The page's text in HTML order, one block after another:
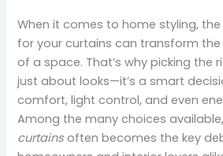
When it comes to home styling,
for your curtains can transform
of a space. That’s why picking the
just about looks—it’s a smart
comfort, light control, and even
Among the many choices available,
curtains often becomes the key